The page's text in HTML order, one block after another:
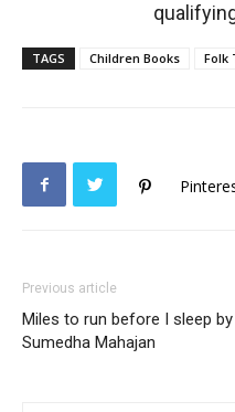
TAGS Children Books Folk
Previous article
Miles to run before I sleep by
Sumedha Mahajan